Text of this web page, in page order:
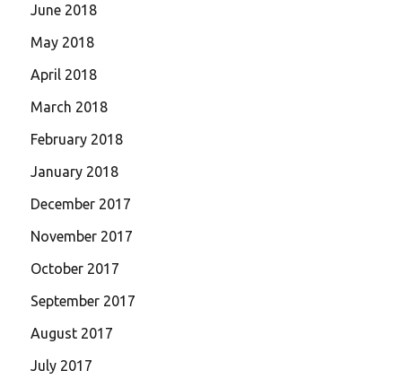
June 2018
May 2018
April 2018
March 2018
February 2018
January 2018
December 2017
November 2017
October 2017
September 2017
August 2017
July 2017